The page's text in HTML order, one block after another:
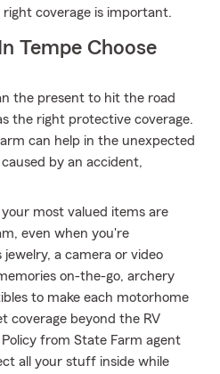
coverage is important.
Tempe Choose
the present to hit the road
the right protective coverage.
can help in the unexpected
by an accident,
most valued items are
even when you're
a camera or video
on-the-go, archery
to make each motorhome
coverage beyond the RV
from State Farm agent
all your stuff inside while